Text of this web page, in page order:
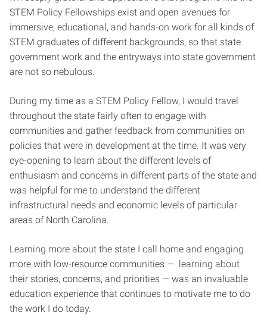
STEM Policy Fellowships exist and open avenues for
immersive, educational, and hands-on work for all kinds of
STEM graduates of different backgrounds, so that state
government work and the entryways into state government
are not so nebulous.
During my time as a STEM Policy Fellow, I would travel
throughout the state fairly often to engage with
communities and gather feedback from communities on
policies that were in development at the time. It was very
eye-opening to learn about the different levels of
enthusiasm and concerns in different parts of the state and
was helpful for me to understand the different
infrastructural needs and economic levels of particular
areas of North Carolina.
Learning more about the state I call home and engaging
more with low-resource communities — learning about
their stories, concerns, and priorities — was an invaluable
education experience that continues to motivate me to do
the work I do today.